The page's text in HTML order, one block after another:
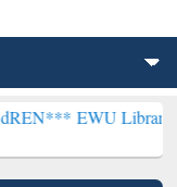
Library will